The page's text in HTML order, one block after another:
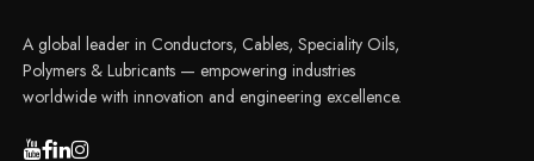
A global leader in Conductors, Cables, Speciality Oils,
Polymers & Lubricants — empowering industries
worldwide with innovation and engineering excellence.